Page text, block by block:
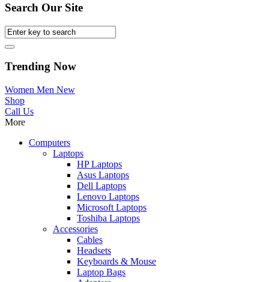
Search Our Site
Trending Now
Women Men New
Shop
Call Us
More
Computers
Laptops
HP Laptops
Asus Laptops
Dell Laptops
Lenovo Laptops
Microsoft Laptops
Toshiba Laptops
Accessories
Cables
Headsets
Keyboards & Mouse
Laptop Bags